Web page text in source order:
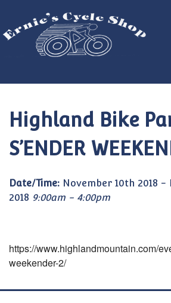
Highland Bike
S’ENDER
Date/Time: November 10th 2018 -
2018 9:00am - 4:00pm
https://www.highlandmountain.com/
weekender-2/